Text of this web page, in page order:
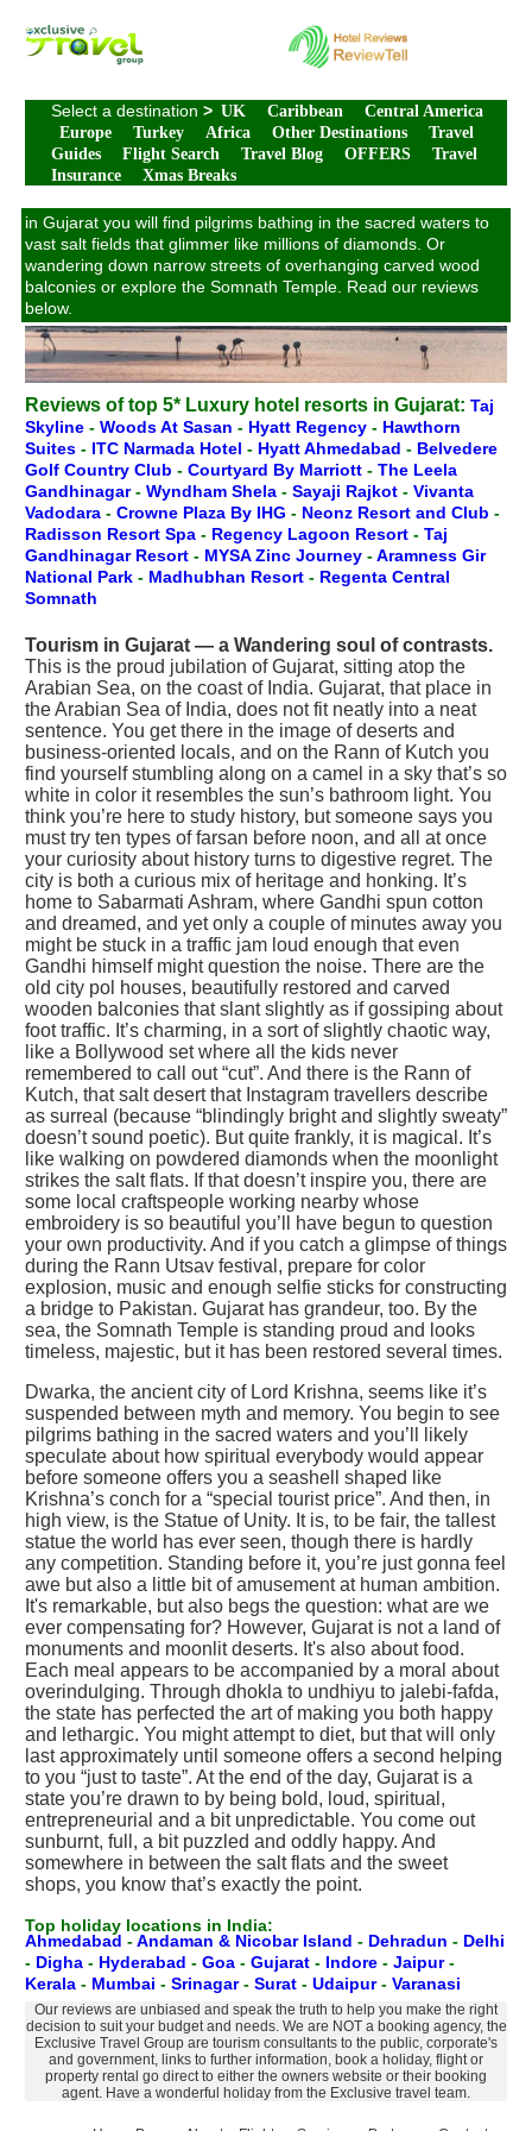
Select a destination > UK Caribbean
Central America
Europe
Turkey Africa Other Destinations
Travel
Guides
Flight Search Travel Blog OFFERS
Travel
Insurance
Xmas Breaks
in Gujarat you will find pilgrims bathing in the sacred waters to
vast salt fields that glimmer like millions of diamonds. Or
wandering down narrow streets of overhanging carved wood
balconies or explore the Somnath Temple. Read our reviews
below.
Reviews of top 5* Luxury hotel resorts in Gujarat: Taj
Skyline - Woods At Sasan - Hyatt Regency - Hawthorn
Suites - ITC Narmada Hotel - Hyatt Ahmedabad - Belvedere
Golf Country Club - Courtyard By Marriott - The Leela
Gandhinagar- Wyndham Shela - Sayaji Rajkot - Vivanta
Vadodara - Crowne Plaza By IHG - Neonz Resort and Club -
Radisson Resort Spa - Regency Lagoon Resort - Taj
Gandhinagar Resort - MYSA Zinc Journey -Aramness Gir
National Park - Madhubhan Resort - Regenta Central
Somnath
Tourism in Gujarat — a Wandering soul of contrasts.
This is the proud jubilation of Gujarat, sitting atop the
Arabian Sea, on the coast of India. Gujarat, that place in
the Arabian Sea of India, does not fit neatly into a neat
sentence. You get there in the image of deserts and
business-oriented locals, and on the Rann of Kutch you
find yourself stumbling along on a camel in a sky that’s so
white in color it resembles the sun’s bathroom light. You
think you’re here to study history, but someone says you
must try ten types of farsan before noon, and all at once
your curiosity about history turns to digestive regret. The
city is both a curious mix of heritage and honking. It’s
home to Sabarmati Ashram, where Gandhi spun cotton
and dreamed, and yet only a couple of minutes away you
might be stuck in a traffic jam loud enough that even
Gandhi himself might question the noise. There are the
old city pol houses, beautifully restored and carved
wooden balconies that slant slightly as if gossiping about
foot traffic. It’s charming, in a sort of slightly chaotic way,
like a Bollywood set where all the kids never
remembered to call out “cut”. And there is the Rann of
Kutch, that salt desert that Instagram travellers describe
as surreal (because “blindingly bright and slightly sweaty”
doesn’t sound poetic). But quite frankly, it is magical. It’s
like walking on powdered diamonds when the moonlight
strikes the salt flats. If that doesn’t inspire you, there are
some local craftspeople working nearby whose
embroidery is so beautiful you’ll have begun to question
your own productivity. And if you catch a glimpse of things
during the Rann Utsav festival, prepare for color
explosion, music and enough selfie sticks for constructing
a bridge to Pakistan. Gujarat has grandeur, too. By the
sea, the Somnath Temple is standing proud and looks
timeless, majestic, but it has been restored several times.
Dwarka, the ancient city of Lord Krishna, seems like it’s
suspended between myth and memory. You begin to see
pilgrims bathing in the sacred waters and you’ll likely
speculate about how spiritual everybody would appear
before someone offers you a seashell shaped like
Krishna’s conch for a “special tourist price”. And then, in
high view, is the Statue of Unity. It is, to be fair, the tallest
statue the world has ever seen, though there is hardly
any competition. Standing before it, you’re just gonna feel
awe but also a little bit of amusement at human ambition.
It's remarkable, but also begs the question: what are we
ever compensating for? However, Gujarat is not a land of
monuments and moonlit deserts. It's also about food.
Each meal appears to be accompanied by a moral about
overindulging. Through dhokla to undhiyu to jalebi-fafda,
the state has perfected the art of making you both happy
and lethargic. You might attempt to diet, but that will only
last approximately until someone offers a second helping
to you “just to taste”. At the end of the day, Gujarat is a
state you’re drawn to by being bold, loud, spiritual,
entrepreneurial and a bit unpredictable. You come out
sunburnt, full, a bit puzzled and oddly happy. And
somewhere in between the salt flats and the sweet
shops, you know that’s exactly the point.
Top holiday locations in India:
Ahmedabad -Andaman & Nicobar Island - Dehradun - Delhi
- Digha - Hyderabad - Goa - Gujarat - Indore - Jaipur-
Kerala - Mumbai - Srinagar- Surat - Udaipur- Varanasi
Our reviews are unbiased and speak the truth to help you make the right
decision to suit your budget and needs. We are NOT a booking agency, the
Exclusive Travel Group are tourism consultants to the public, corporate's
and government, links to further information, book a holiday, flight or
property rental go direct to either the owners website or their booking
agent. Have a wonderful holiday from the Exclusive travel team.